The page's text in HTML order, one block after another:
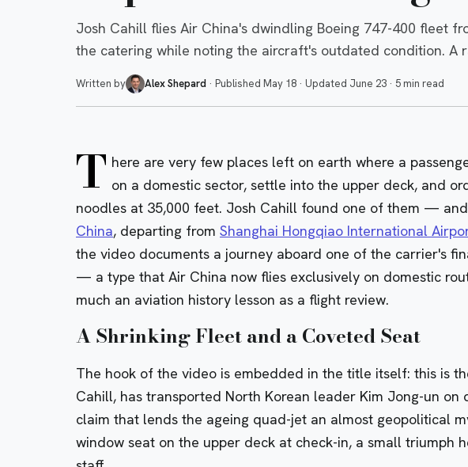
Josh Cahill flies Air China's dwindling Boeing 747-400 fleet
the catering while noting the aircraft's outdated condition. A
Written by Alex Shepard · Published May 18 · Updated June 23 · 5 min read
T here are very few places left on earth where a
on a domestic sector, settle into the upper deck, and
noodles at 35,000 feet. Josh Cahill found one of them —
China, departing from Shanghai Hongqiao International
the video documents a journey aboard one of the carrier's
— a type that Air China now flies exclusively on domestic
much an aviation history lesson as a flight review.
A Shrinking Fleet and a Coveted Seat
The hook of the video is embedded in the title itself: this is
Cahill, has transported North Korean leader Kim Jong-un
claim that lends the ageing quad-jet an almost geopolitical
window seat on the upper deck at check-in, a small triumph